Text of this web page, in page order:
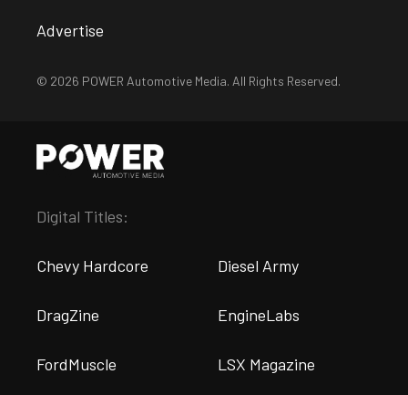
Advertise
© 2026 POWER Automotive Media. All Rights Reserved.
Digital Titles:
Chevy Hardcore Diesel Army
DragZine EngineLabs
FordMuscle LSX Magazine